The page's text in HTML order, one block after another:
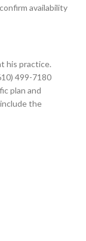
availability
his practice.
499-7180
plan and
the